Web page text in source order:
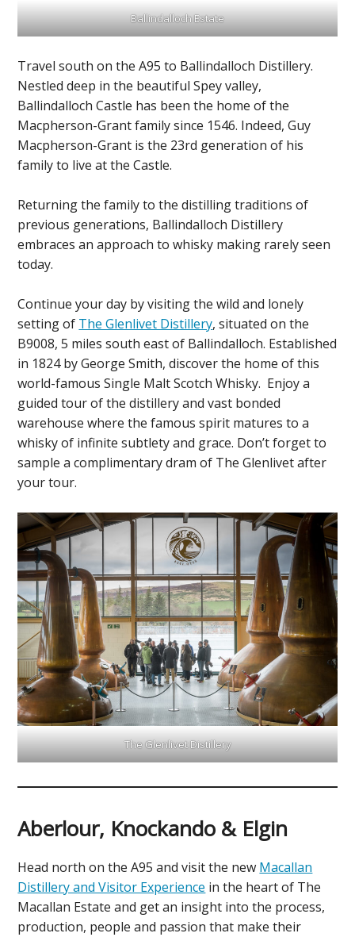
Ballindalloch Estate
Travel south on the A95 to Ballindalloch Distillery.
Nestled deep in the beautiful Spey valley,
Ballindalloch Castle has been the home of the
Macpherson-Grant family since 1546. Indeed, Guy
Macpherson-Grant is the 23rd generation of his
family to live at the Castle.
Returning the family to the distilling traditions of
previous generations, Ballindalloch Distillery
embraces an approach to whisky making rarely seen
today.
Continue your day by visiting the wild and lonely
setting of The Glenlivet Distillery, situated on the
B9008, 5 miles south east of Ballindalloch. Established
in 1824 by George Smith, discover the home of this
world-famous Single Malt Scotch Whisky. Enjoy a
guided tour of the distillery and vast bonded
warehouse where the famous spirit matures to a
whisky of infinite subtlety and grace. Don’t forget to
sample a complimentary dram of The Glenlivet after
your tour.
The Glenlivet Distillery
Aberlour, Knockando & Elgin
Head north on the A95 and visit the new Macallan
Distillery and Visitor Experience in the heart of The
Macallan Estate and get an insight into the process,
production, people and passion that make their